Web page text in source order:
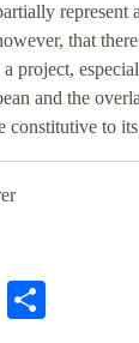
represent
that
project,
and the
constitutive to
Email